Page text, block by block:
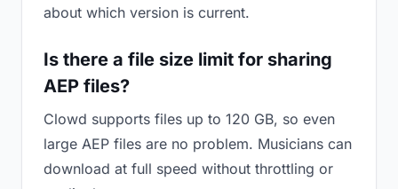
about which version is current.
Is there a file size limit for sharing
AEP files?
Clowd supports files up to 120 GB, so even
large AEP files are no problem. Musicians can
download at full speed without throttling or